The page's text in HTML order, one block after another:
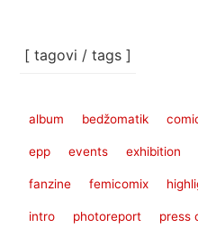
[ tagovi / tags ]
album bedžomatik
epp events exhibition
fanzine femicomix
intro photoreport press